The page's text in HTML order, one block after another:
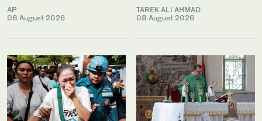
AP
08 August 2026
TAREK ALI AHMAD
08 August 2026